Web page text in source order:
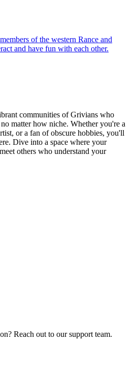
of the western Rance and
and have fun with each other.
communities of Grivians who
matter how niche. Whether you're a
or a fan of obscure hobbies, you'll
Dive into a space where your
others who understand your
Reach out to our support team.